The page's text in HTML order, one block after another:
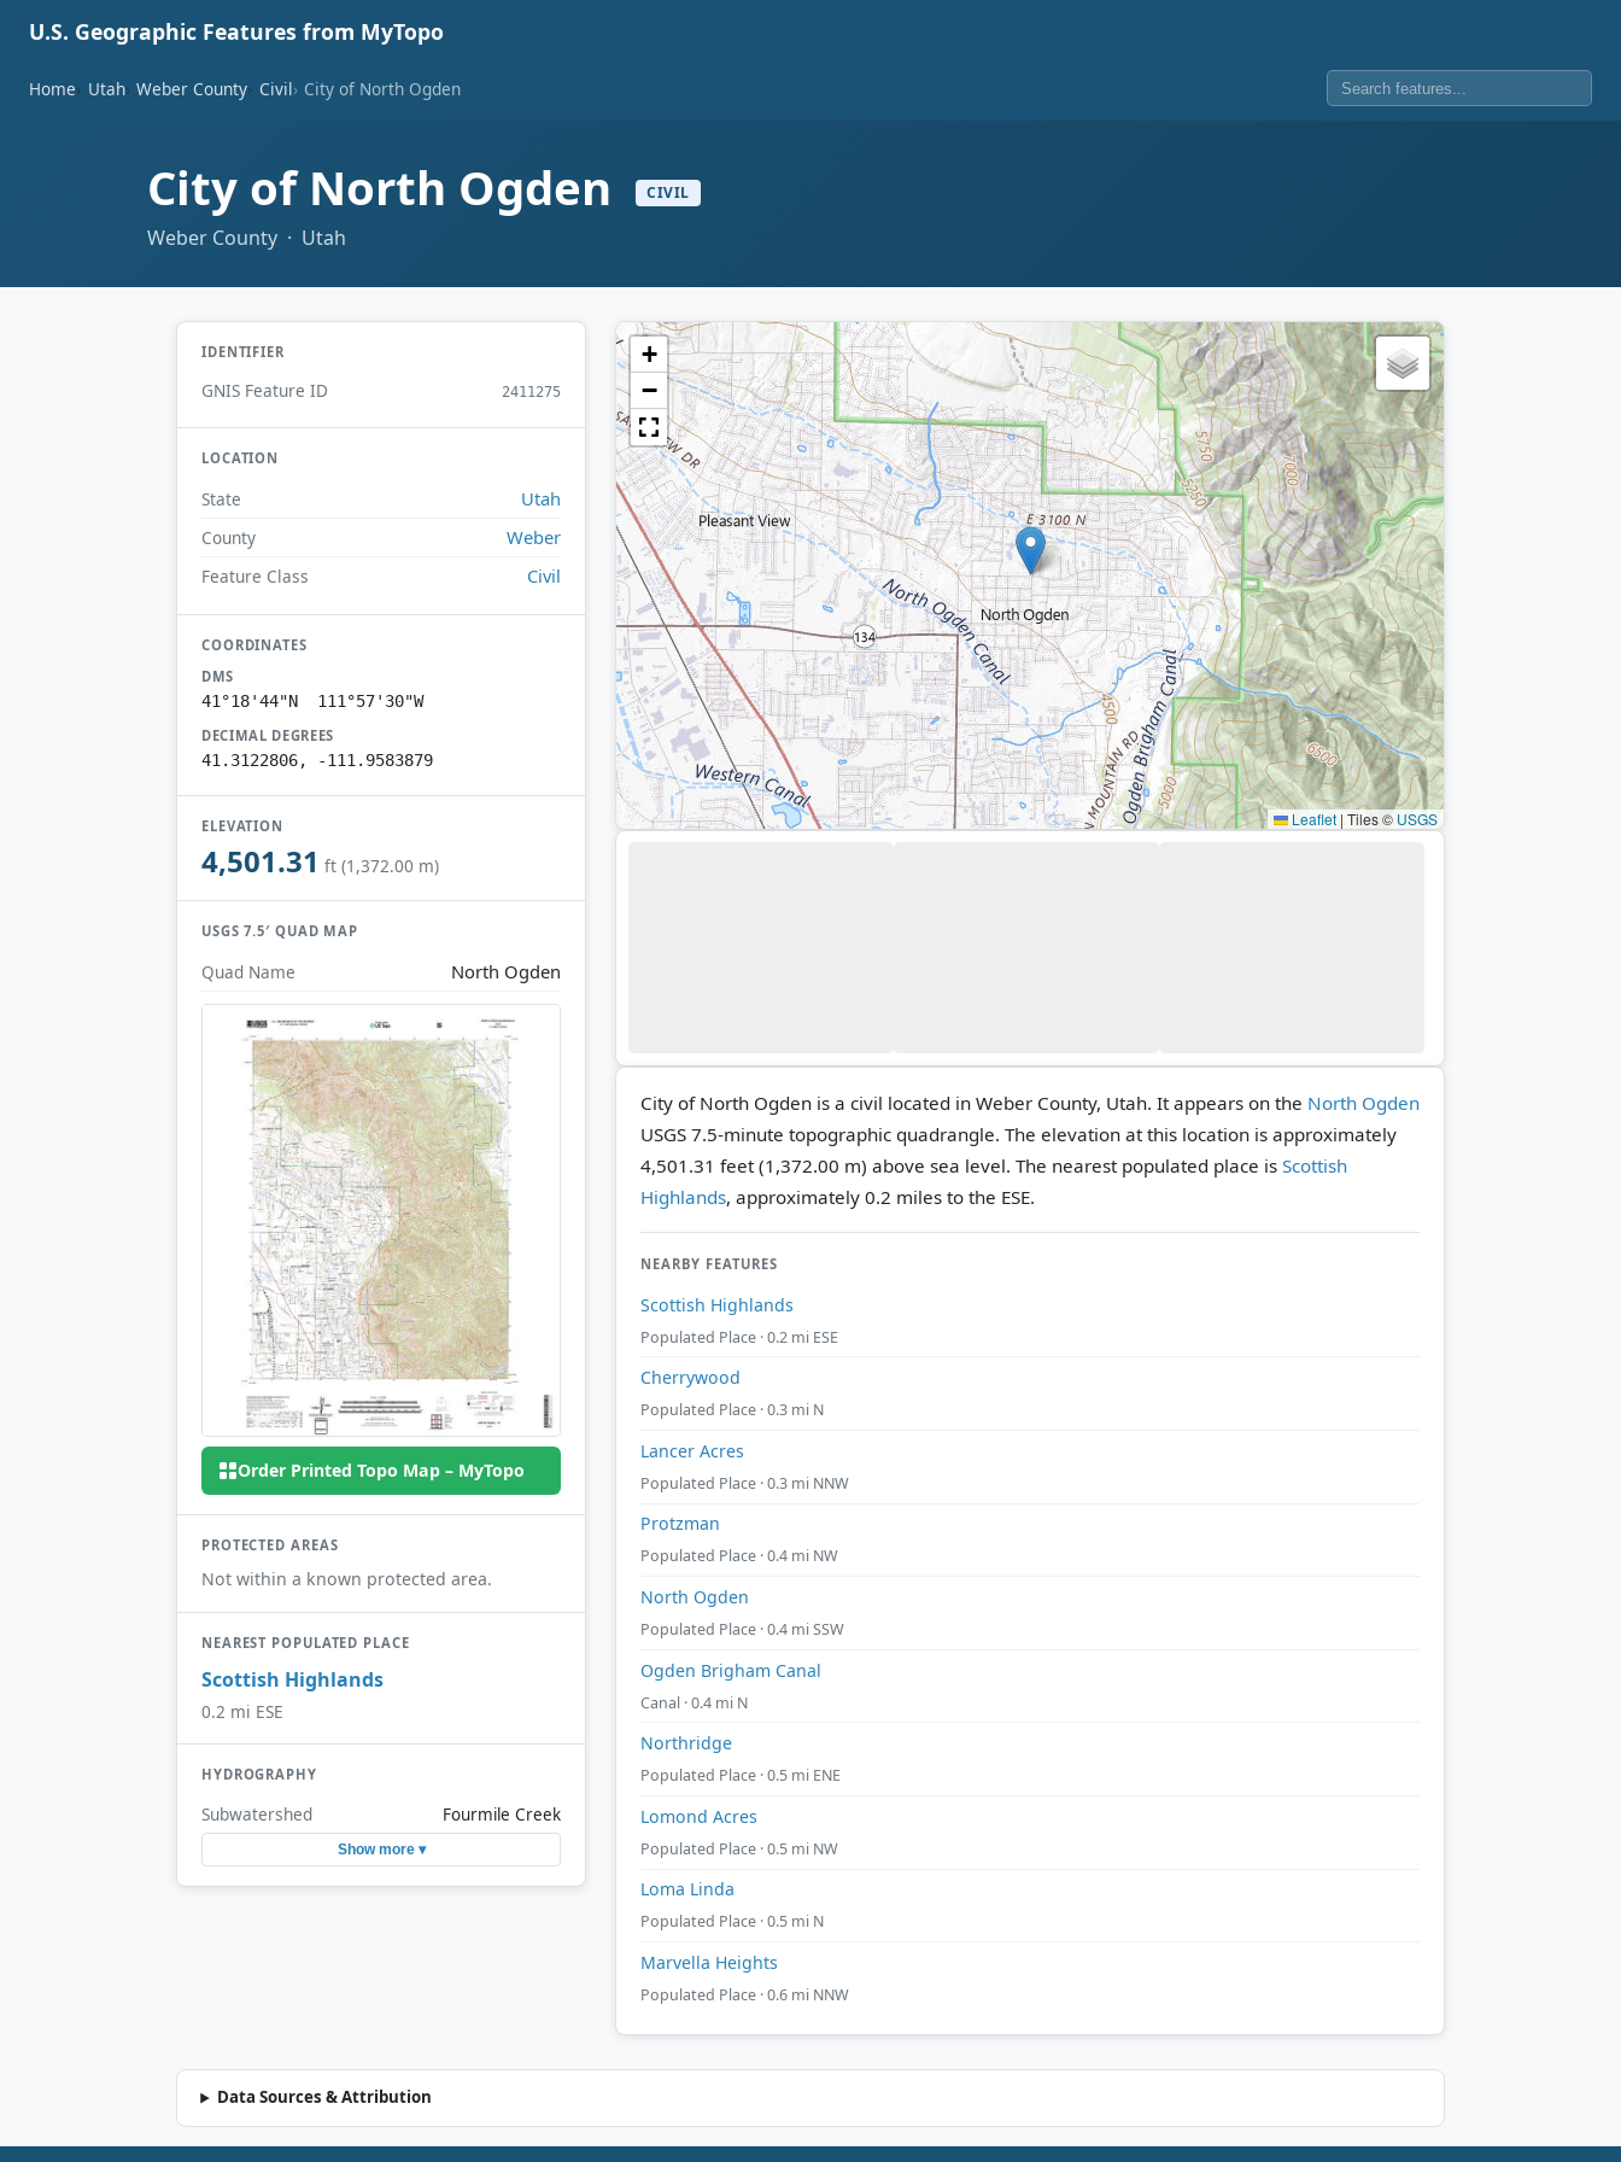
U.S. Geographic Features from MyTopo
Home Utah Weber County Civil City of North Ogden
City of North Ogden CIVIL
Weber County · Utah
IDENTIFIER
GNIS Feature ID 2411275
LOCATION
State Utah
County Weber
Feature Class Civil
COORDINATES
DMS
41°18'44"N 111°57'30"W
DECIMAL DEGREES
41.3122806, -111.9583879
ELEVATION
4,501.31 ft (1,372.00 m)
USGS 7.5′ QUAD MAP
Quad Name North Ogden
Order Printed Topo Map – MyTopo
PROTECTED AREAS
Not within a known protected area.
NEAREST POPULATED PLACE
Scottish Highlands
0.2 mi ESE
HYDROGRAPHY
Subwatershed Fourmile Creek
Show more ▾
+
−
Leaflet | Tiles © USGS
City of North Ogden is a civil located in Weber County, Utah. It appears on the North Ogden
USGS 7.5-minute topographic quadrangle. The elevation at this location is approximately
4,501.31 feet (1,372.00 m) above sea level. The nearest populated place is Scottish
Highlands, approximately 0.2 miles to the ESE.
NEARBY FEATURES
Scottish Highlands
Populated Place · 0.2 mi ESE
Cherrywood
Populated Place · 0.3 mi N
Lancer Acres
Populated Place · 0.3 mi NNW
Protzman
Populated Place · 0.4 mi NW
North Ogden
Populated Place · 0.4 mi SSW
Ogden Brigham Canal
Canal · 0.4 mi N
Northridge
Populated Place · 0.5 mi ENE
Lomond Acres
Populated Place · 0.5 mi NW
Loma Linda
Populated Place · 0.5 mi N
Marvella Heights
Populated Place · 0.6 mi NNW
Data Sources & Attribution